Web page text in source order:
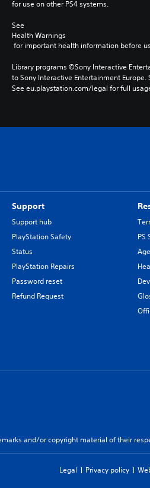
for use on other PS4 systems.
See
Health Warnings
for important health information before
Library programs ©Sony Interactive
to Sony Interactive Entertainment
See eu.playstation.com/legal for full
Support
Support hub
PlayStation Safety
Status
PlayStation Repairs
Password reset
Refund Request
PS
and/or copyright material of their
Legal Privacy policy